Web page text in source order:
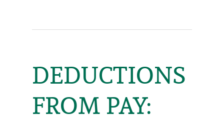
DEDUCTIONS
FROM PAY: